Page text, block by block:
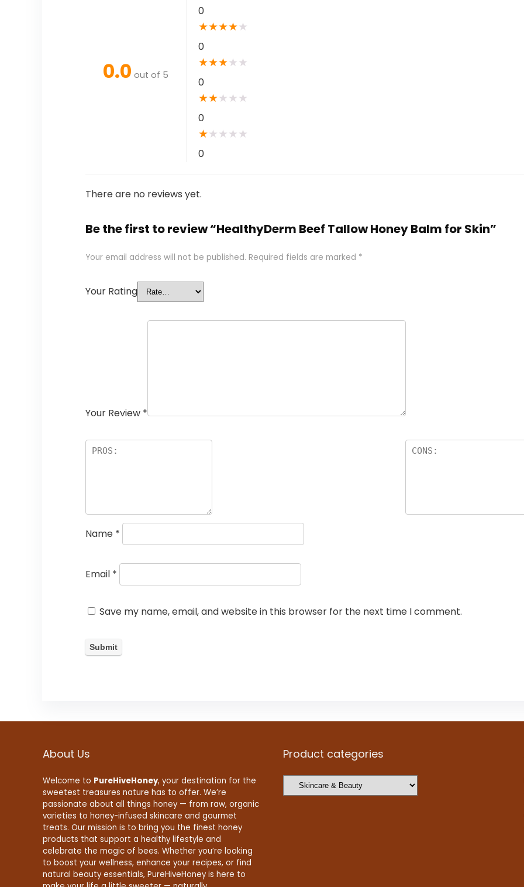
0.0 out of 5
0
★★★★★
0
★★★★ ★
0
★★★ ★ ★
0
★★ ★ ★ ★
0
There are no reviews yet.
Be the first to review “HealthyDerm Beef Tallow Honey Balm for Skin”
Your email address will not be published. Required fields are marked *
Your Rating
Your Review *
Name *
Email *
Save my name, email, and website in this browser for the next time I comment.
About Us
Welcome to PureHiveHoney, your destination for the
sweetest treasures nature has to offer. We’re
passionate about all things honey — from raw, organic
varieties to honey-infused skincare and gourmet
treats. Our mission is to bring you the finest honey
products that support a healthy lifestyle and
celebrate the magic of bees. Whether you’re looking
to boost your wellness, enhance your recipes, or find
natural beauty essentials, PureHiveHoney is here to
Product categories